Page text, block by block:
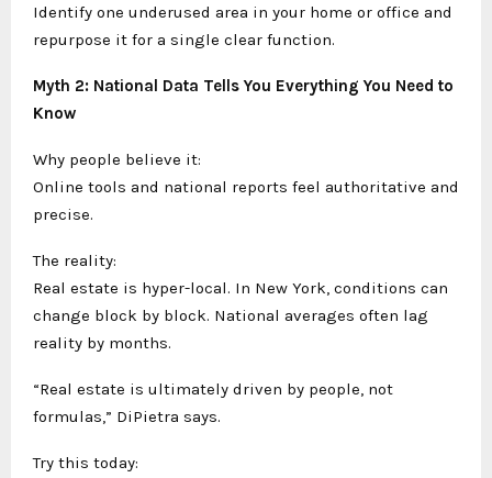
Identify one underused area in your home or office and
repurpose it for a single clear function.
Myth 2: National Data Tells You Everything You Need to
Know
Why people believe it:
Online tools and national reports feel authoritative and
precise.
The reality:
Real estate is hyper-local. In New York, conditions can
change block by block. National averages often lag
reality by months.
“Real estate is ultimately driven by people, not
formulas,” DiPietra says.
Try this today: